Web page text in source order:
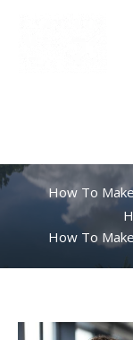
How To
How To